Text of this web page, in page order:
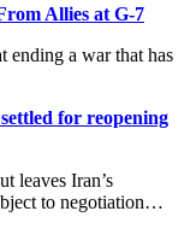
Allies at G-7
ending a war that has
for reopening
leaves Iran’s
to negotiation…